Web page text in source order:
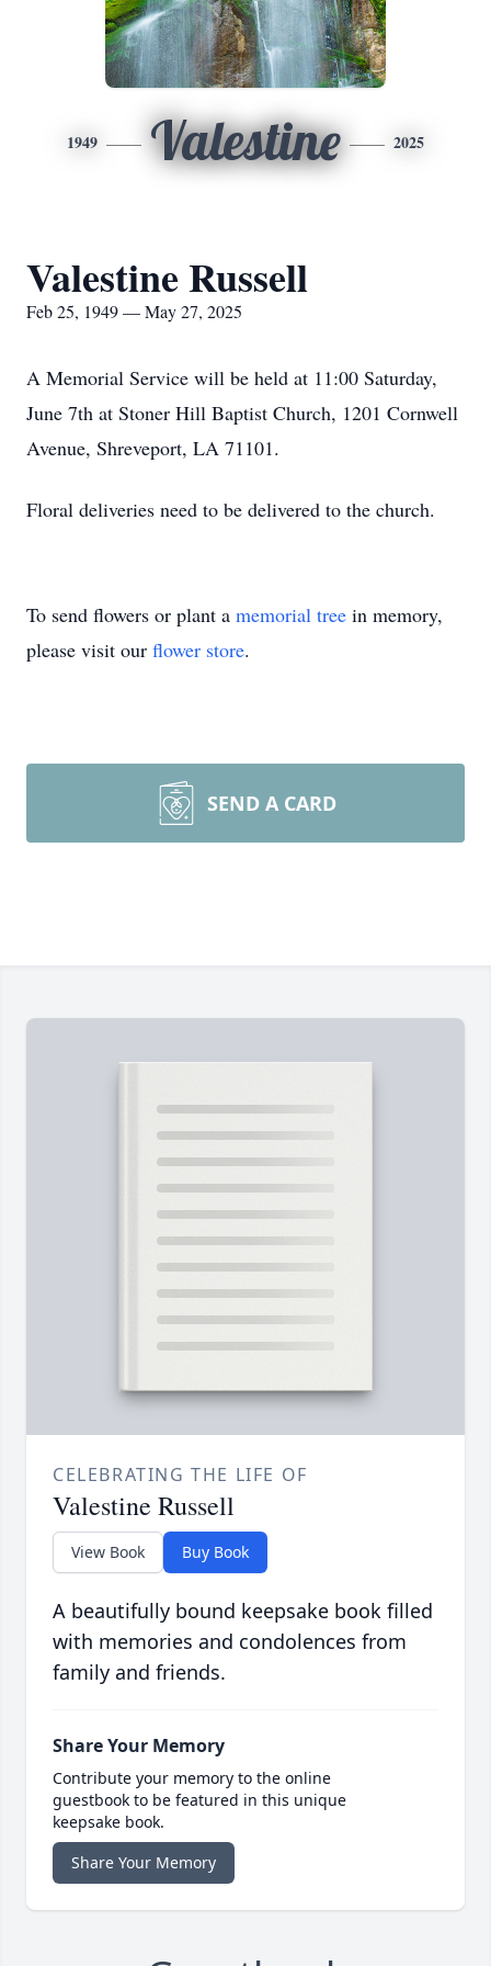
1949 Valestine 2025
Valestine Russell
Feb 25, 1949 — May 27, 2025
A Memorial Service will be held at 11:00 Saturday,
June 7th at Stoner Hill Baptist Church, 1201 Cornwell
Avenue, Shreveport, LA 71101.
Floral deliveries need to be delivered to the church.
To send flowers or plant a memorial tree in memory,
please visit our flower store.
SEND A CARD
CELEBRATING THE LIFE OF
Valestine Russell
View Book Buy Book
A beautifully bound keepsake book filled
with memories and condolences from
family and friends.
Share Your Memory
Contribute your memory to the online
guestbook to be featured in this unique
keepsake book.
Share Your Memory